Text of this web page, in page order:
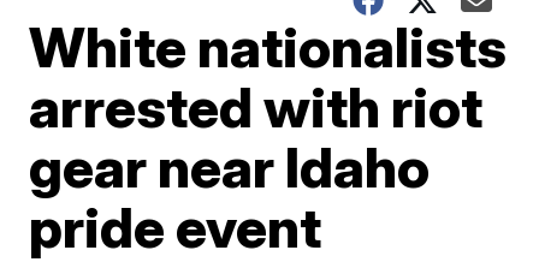
White nationalists
arrested with riot
gear near Idaho
pride event